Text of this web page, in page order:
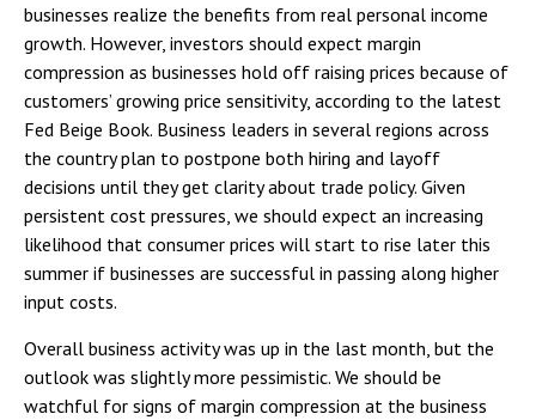
businesses realize the benefits from real personal income
growth. However, investors should expect margin
compression as businesses hold off raising prices because of
customers’ growing price sensitivity, according to the latest
Fed Beige Book. Business leaders in several regions across
the country plan to postpone both hiring and layoff
decisions until they get clarity about trade policy. Given
persistent cost pressures, we should expect an increasing
likelihood that consumer prices will start to rise later this
summer if businesses are successful in passing along higher
input costs.
Overall business activity was up in the last month, but the
outlook was slightly more pessimistic. We should be
watchful for signs of margin compression at the business